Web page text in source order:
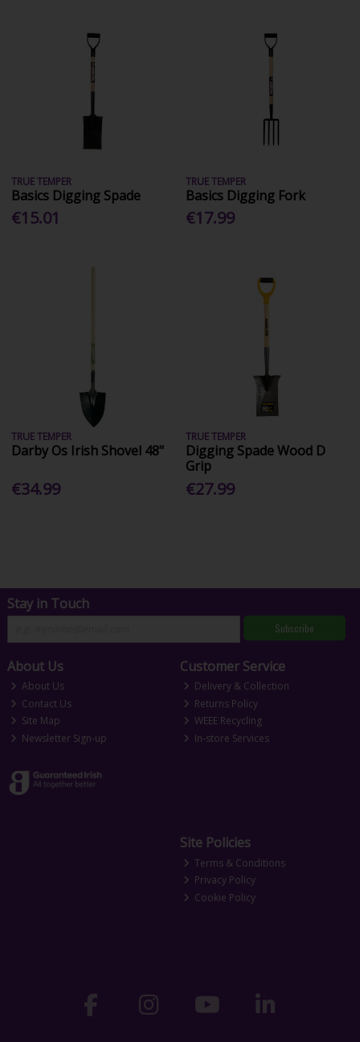
TRUE TEMPER
Basics Digging Spade
€15.01
TRUE TEMPER
Basics Digging Fork
€17.99
TRUE TEMPER
Darby Os Irish Shovel 48"
€34.99
TRUE TEMPER
Digging Spade Wood D
Grip
€27.99
Stay in Touch
Subscribe
About Us
About Us
Contact Us
Site Map
Newsletter Sign-up
Customer Service
Delivery & Collection
Returns Policy
WEEE Recycling
In-store Services
Site Policies
Terms & Conditions
Privacy Policy
Cookie Policy